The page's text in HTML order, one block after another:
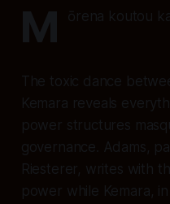
M ōrena koutou
The toxic dance
Kemara reveals
power structures
governance. Adams,
Riesterer, writes with
power while Kemara,